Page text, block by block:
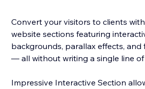
Convert your visitors to clients
website sections featuring
backgrounds, parallax effects, and
— all without writing a single line of
Impressive Interactive Section